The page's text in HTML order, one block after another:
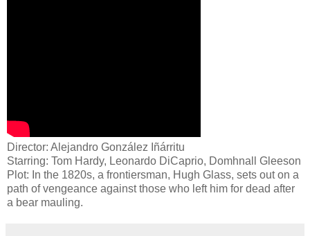
Director: Alejandro González Iñárritu
Starring: Tom Hardy, Leonardo DiCaprio, Domhnall Gleeson
Plot: In the 1820s, a frontiersman, Hugh Glass, sets out on a
path of vengeance against those who left him for dead after
a bear mauling.